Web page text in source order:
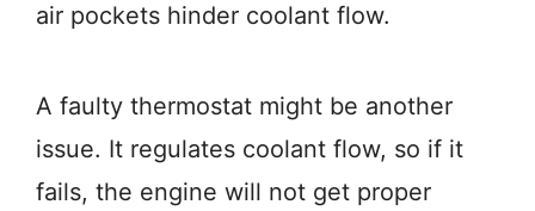
air pockets hinder coolant flow.
A faulty thermostat might be another
issue. It regulates coolant flow, so if it
fails, the engine will not get proper